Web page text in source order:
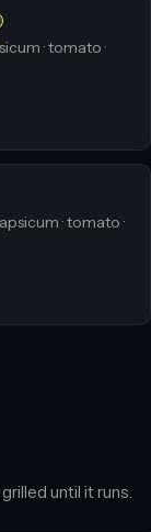
· tomato ·
· tomato ·
until it runs.